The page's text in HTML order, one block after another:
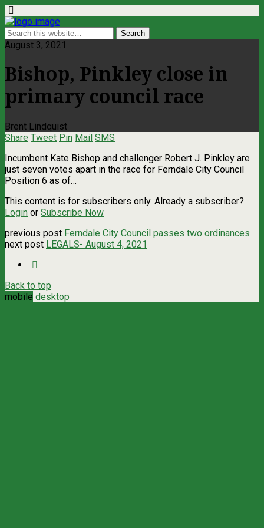
August 3, 2021
Bishop, Pinkley close in
primary council race
Brent Lindquist
Share Tweet Pin Mail SMS
Incumbent Kate Bishop and challenger Robert J. Pinkley are
just seven votes apart in the race for Ferndale City Council
Position 6 as of…
This content is for subscribers only. Already a subscriber?
Login or Subscribe Now
previous post Ferndale City Council passes two ordinances
next post LEGALS- August 4, 2021
Back to top
mobile desktop